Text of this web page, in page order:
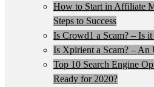
How to Start in Affiliate
Steps to Success
Is Crowd1 a Scam? – Is
Is Xpirient a Scam? –
Top 10 Search Engine
Ready for 2020?